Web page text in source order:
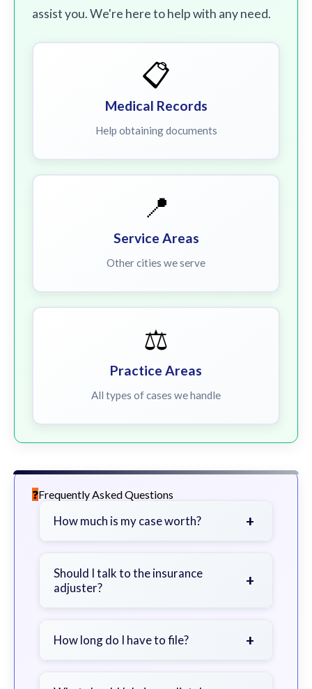
assist you. We're here to help with any need.
📋
Medical Records
Help obtaining documents
📍
Service Areas
Other cities we serve
⚖️
Practice Areas
All types of cases we handle
Frequently Asked Questions
How much is my case worth? +
severity of your injuries, medical
bills, time off work, and insurance
Should I talk to the insurance
adjuster?
+
a lawyer first to avoid statements
How long do I have to file? +